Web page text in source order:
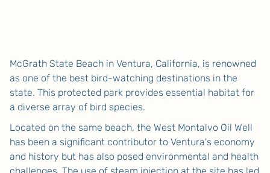
McGrath State Beach in Ventura, California, is renowned
as one of the best bird-watching destinations in the
state. This protected park provides essential habitat for
a diverse array of bird species.
Located on the same beach, the West Montalvo Oil Well
has been a significant contributor to Ventura's economy
and history but has also posed environmental and health